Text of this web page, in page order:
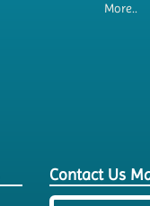
More..
Contact Us